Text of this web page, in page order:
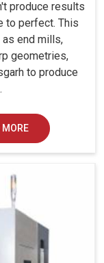
produce results
to perfect. This
end mills,
geometries,
to produce
MORE